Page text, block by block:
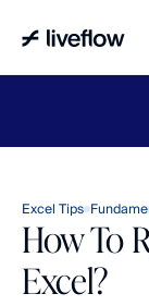
Excel Tips
How To
Excel?